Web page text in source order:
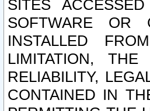
SITES
SOFTWARE OR
INSTALLED
LIMITATION, THE
RELIABILITY,
CONTAINED IN